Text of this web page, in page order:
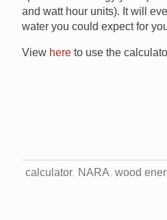
and watt hour units). It will
water you could expect for
View here to use the
calculator NARA wood